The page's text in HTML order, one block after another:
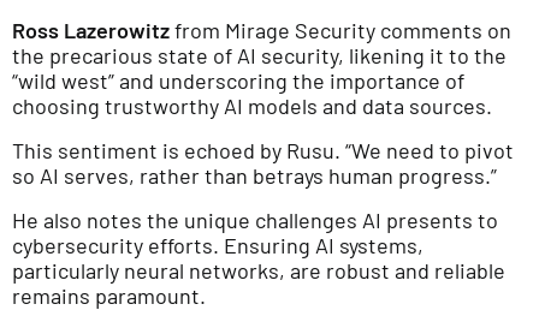
Ross Lazerowitzfrom Mirage Security comments on
the precarious state of AI security, likening it to the
“wild west” and underscoring the importance of
choosing trustworthy AI models and data sources.
This sentiment is echoed by Rusu. “We need to pivot
so AI serves, rather than betrays human progress.”
He also notes the unique challenges AI presents to
cybersecurity efforts. Ensuring AI systems,
particularly neural networks, are robust and reliable
remains paramount.